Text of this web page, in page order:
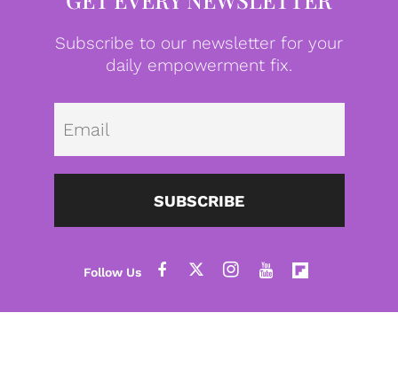
Subscribe to our newsletter for your
daily empowerment fix.
SUBSCRIBE